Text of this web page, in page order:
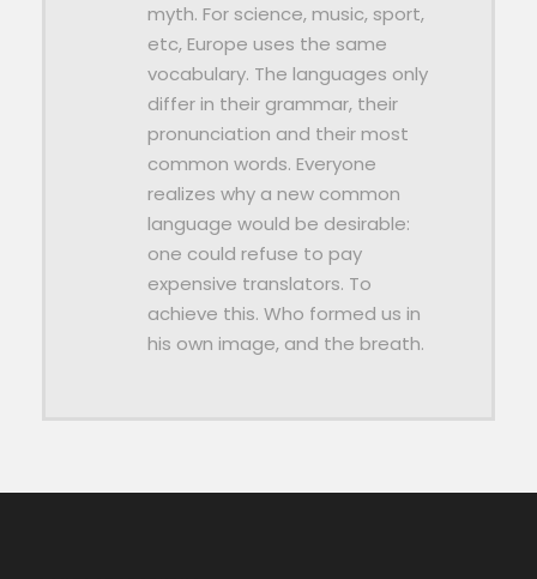
myth. For science, music, sport,
etc, Europe uses the same
vocabulary. The languages only
differ in their grammar, their
pronunciation and their most
common words. Everyone
realizes why a new common
language would be desirable:
one could refuse to pay
expensive translators. To
achieve this. Who formed us in
his own image, and the breath.